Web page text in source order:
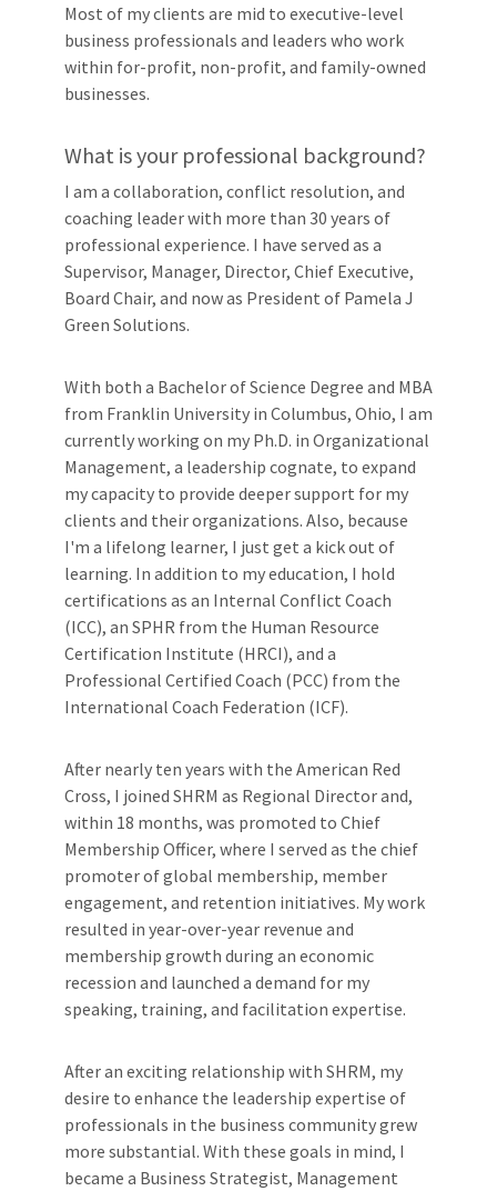
Most of my clients are mid to executive-level
business professionals and leaders who work
within for-profit, non-profit, and family-owned
businesses.
What is your professional background?
I am a collaboration, conflict resolution, and
coaching leader with more than 30 years of
professional experience. I have served as a
Supervisor, Manager, Director, Chief Executive,
Board Chair, and now as President of Pamela J
Green Solutions.
With both a Bachelor of Science Degree and MBA
from Franklin University in Columbus, Ohio, I am
currently working on my Ph.D. in Organizational
Management, a leadership cognate, to expand
my capacity to provide deeper support for my
clients and their organizations. Also, because
I'm a lifelong learner, I just get a kick out of
learning. In addition to my education, I hold
certifications as an Internal Conflict Coach
(ICC), an SPHR from the Human Resource
Certification Institute (HRCI), and a
Professional Certified Coach (PCC) from the
International Coach Federation (ICF).
After nearly ten years with the American Red
Cross, I joined SHRM as Regional Director and,
within 18 months, was promoted to Chief
Membership Officer, where I served as the chief
promoter of global membership, member
engagement, and retention initiatives. My work
resulted in year-over-year revenue and
membership growth during an economic
recession and launched a demand for my
speaking, training, and facilitation expertise.
After an exciting relationship with SHRM, my
desire to enhance the leadership expertise of
professionals in the business community grew
more substantial. With these goals in mind, I
became a Business Strategist, Management